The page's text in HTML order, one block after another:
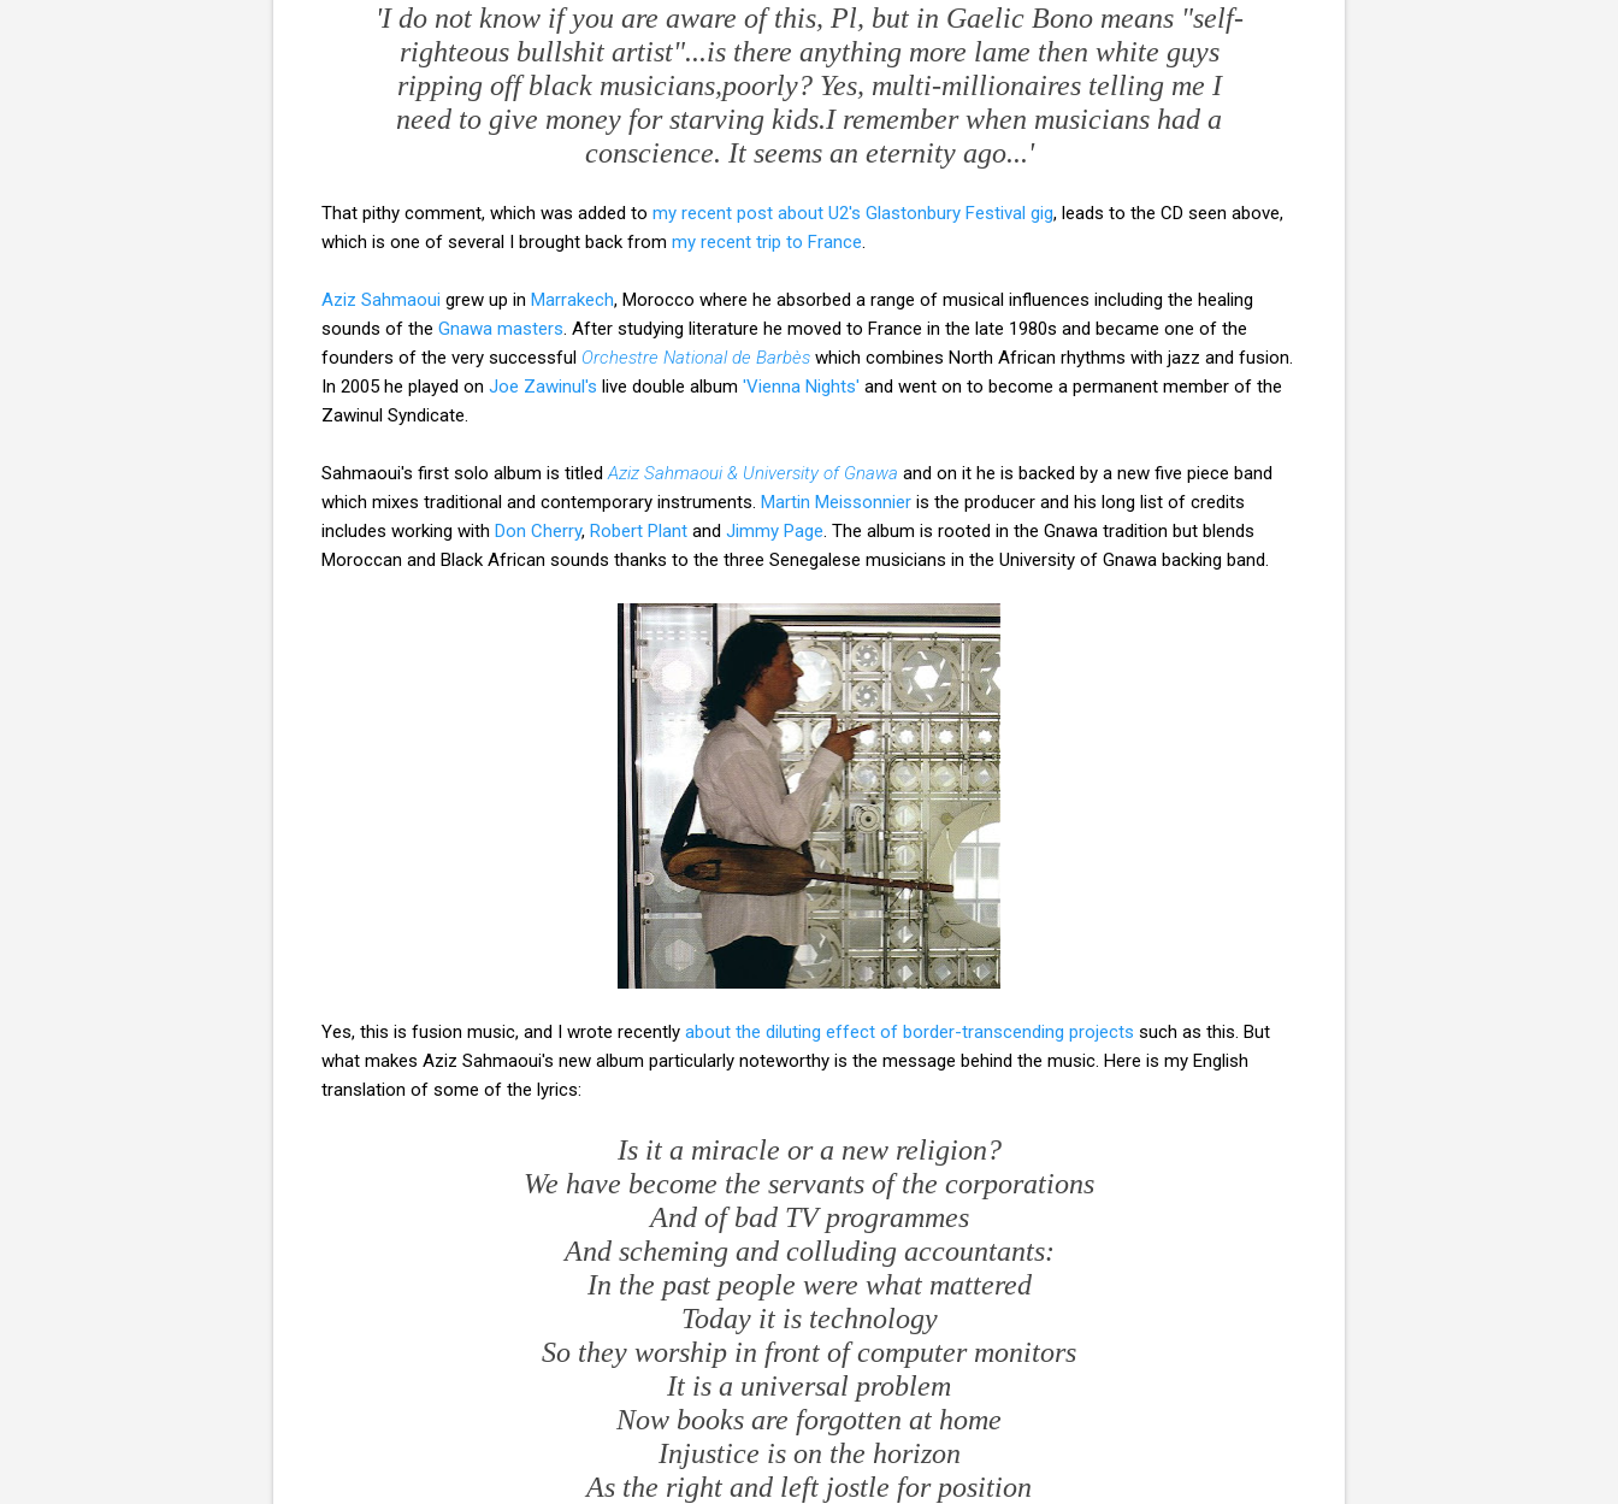
'I do not know if you are aware of this, Pl, but in Gaelic Bono means "self-
righteous bullshit artist"...is there anything more lame then white guys
ripping off black musicians,poorly? Yes, multi-millionaires telling me I
need to give money for starving kids.I remember when musicians had a
conscience. It seems an eternity ago...'
That pithy comment, which was added to my recent post about U2's Glastonbury Festival gig, leads to the CD seen above,
which is one of several I brought back from my recent trip to France
Aziz Sahmaoui grew up in Marrakech, Morocco where he absorbed a range of musical influences including the healing
sounds of the Gnawa masters . After studying literature he moved to France in the late 1980s and became one of the
founders of the very successful Orchestre National de Barbès which combines North African rhythms with jazz and fusion.
In 2005 he played on Joe Zawinul's live double album 'Vienna Nights' and went on to become a permanent member of the
Zawinul Syndicate.
Sahmaoui's first solo album is titled Aziz Sahmaoui & University of Gnawa and on it he is backed by a new five piece band
which mixes traditional and contemporary instruments. Martin Meissonnier is the producer and his long list of credits
includes working with Don Cherry, Robert Plant and Jimmy Page . The album is rooted in the Gnawa tradition but blends
Moroccan and Black African sounds thanks to the three Senegalese musicians in the University of Gnawa backing band.
Yes, this is fusion music, and I wrote recently about the diluting effect of border-transcending projects such as this. But
what makes Aziz Sahmaoui's new album particularly noteworthy is the message behind the music. Here is my English
translation of some of the lyrics:
Is it a miracle or a new religion?
We have become the servants of the corporations
And of bad TV programmes
And scheming and colluding accountants:
In the past people were what mattered
Today it is technology
So they worship in front of computer monitors
It is a universal problem
Now books are forgotten at home
Injustice is on the horizon
As the right and left jostle for position